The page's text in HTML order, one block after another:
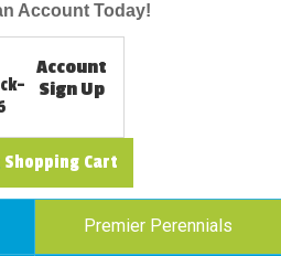
Account Today!
Account
Sign Up
Shopping Cart
Premier Perennials